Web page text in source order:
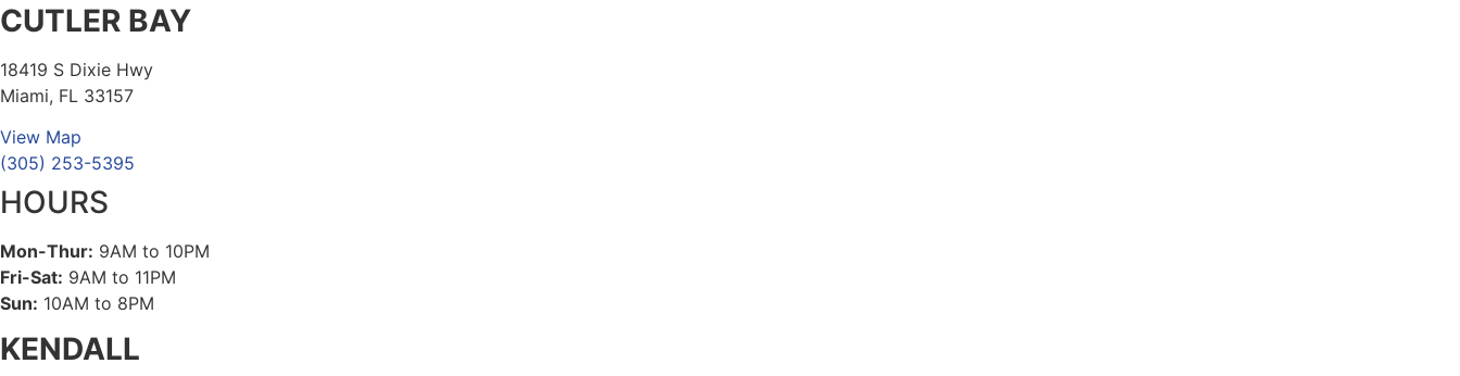
CUTLER BAY
18419 S Dixie Hwy
Miami, FL 33157
View Map
(305) 253-5395
HOURS
Mon-Thur: 9AM to 10PM
Fri-Sat: 9AM to 11PM
Sun: 10AM to 8PM
KENDALL